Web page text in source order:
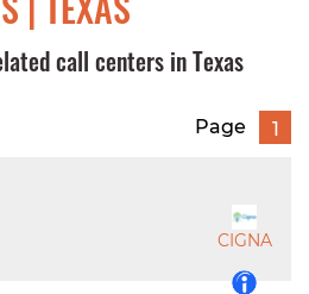
call centers in Texas
Page 1
CIGNA